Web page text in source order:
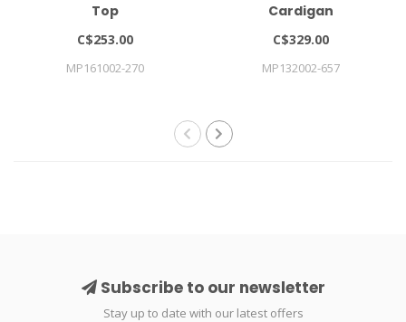
Top
C$253.00
MP161002-270
Cardigan
C$329.00
MP132002-657
Subscribe to our newsletter
Stay up to date with our latest offers